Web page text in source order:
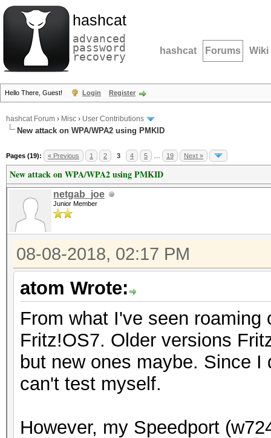
hashcat
advanced
password
recovery hashcat Forums Wiki
Hello There, Guest! Login Register
hashcat Forum › Misc › User Contributions
New attack on WPA/WPA2 using PMKID
Pages (19): « Previous 1 2 3 4 5 19 Next »
New attack on WPA/WPA2 using PMKID
netgab_joe
Junior Member
08-08-2018, 02:17 PM
atom Wrote:
From what I've seen
Fritz!OS7. Older versions
but new ones maybe. Since
can't test myself.
However, my Speedport